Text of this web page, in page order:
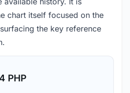
chart itself focused on the
the key reference
PHP